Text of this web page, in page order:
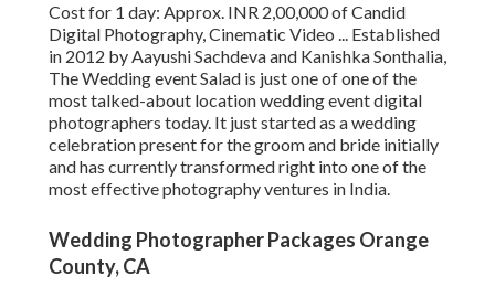
Cost for 1 day: Approx. INR 2,00,000 of Candid
Digital Photography, Cinematic Video ... Established
in 2012 by Aayushi Sachdeva and Kanishka Sonthalia,
The Wedding event Salad is just one of one of the
most talked-about location wedding event digital
photographers today. It just started as a wedding
celebration present for the groom and bride initially
and has currently transformed right into one of the
most effective photography ventures in India.
Wedding Photographer Packages Orange
County, CA